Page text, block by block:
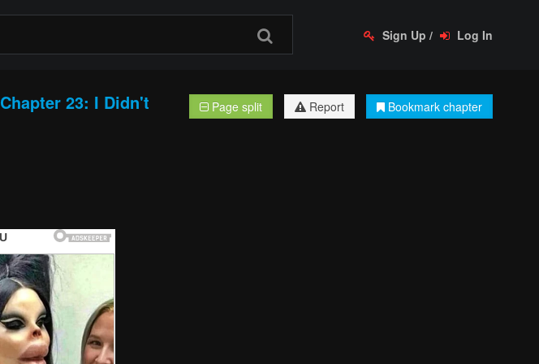
Sign Up / Log In
Chapter 23: I Didn't
Page split Report Bookmark chapter